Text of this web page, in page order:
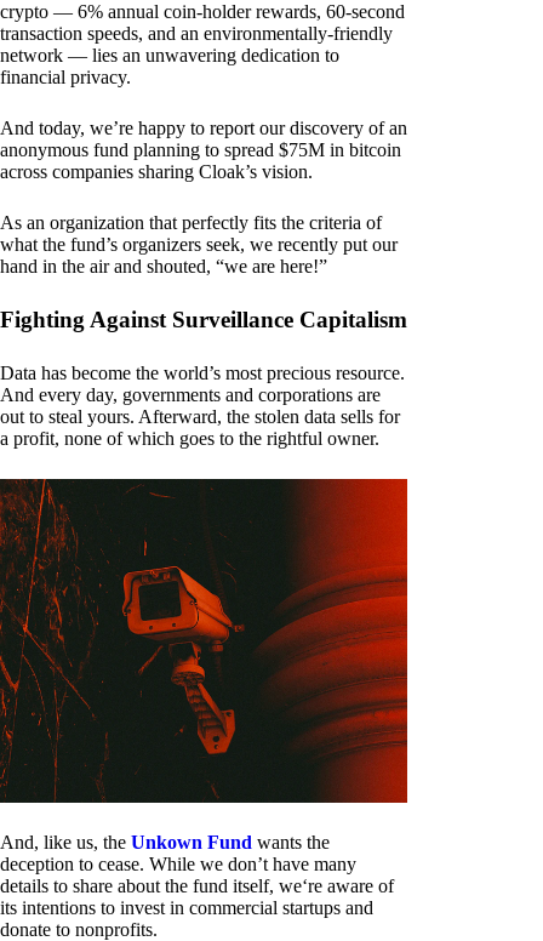
crypto — 6% annual coin-holder rewards, 60-second
transaction speeds, and an environmentally-friendly
network — lies an unwavering dedication to
financial privacy.
And today, we’re happy to report our discovery of an
anonymous fund planning to spread $75M in bitcoin
across companies sharing Cloak’s vision.
As an organization that perfectly fits the criteria of
what the fund’s organizers seek, we recently put our
hand in the air and shouted, “we are here!”
Fighting Against Surveillance Capitalism
Data has become the world’s most precious resource.
And every day, governments and corporations are
out to steal yours. Afterward, the stolen data sells for
a profit, none of which goes to the rightful owner.
And, like us, the Unkown Fund wants the
deception to cease. While we don’t have many
details to share about the fund itself, we‘re aware of
its intentions to invest in commercial startups and
donate to nonprofits.